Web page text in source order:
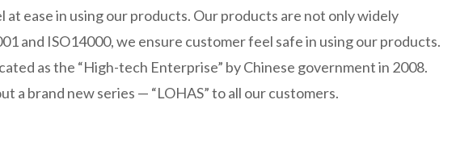
ease in using our products. Our products are not only widely
and ISO14000, we ensure customer feel safe in using our products.
as the “High-tech Enterprise” by Chinese government in 2008.
brand new series — “LOHAS” to all our customers.